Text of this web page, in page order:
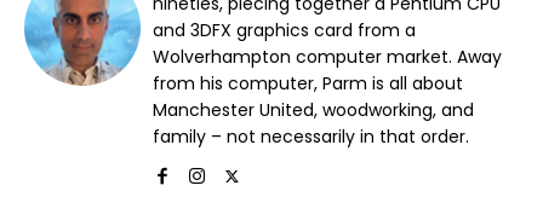
and 3DFX graphics card from a
Wolverhampton computer market. Away
from his computer, Parm is all about
Manchester United, woodworking, and
family – not necessarily in that order.